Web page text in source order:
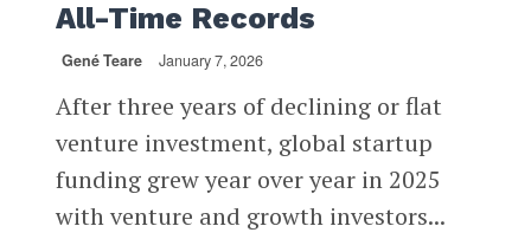
All-Time Records
Gené Teare January 7, 2026
After three years of declining or flat
venture investment, global startup
funding grew year over year in 2025
with venture and growth investors...